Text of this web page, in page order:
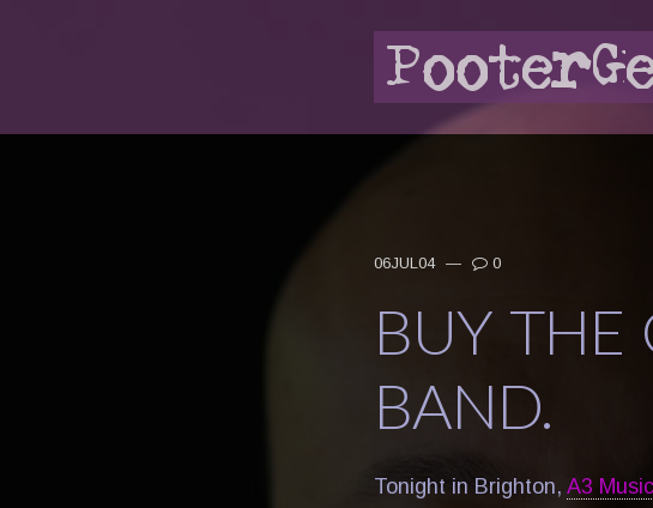
06JUL04 — 0
BUY THE
BAND.
Tonight in Brighton, A3 Music